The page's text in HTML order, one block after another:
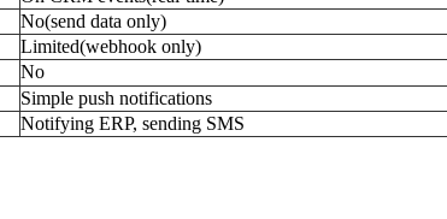
No(send data only)
Limited(webhook only)
No
Simple push notifications
Notifying ERP, sending SMS